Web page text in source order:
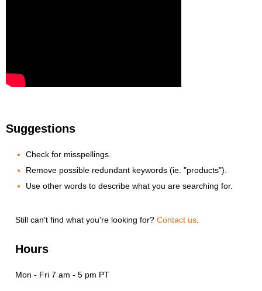
Suggestions
Check for misspellings.
Remove possible redundant keywords (ie. "products").
Use other words to describe what you are searching for.
Still can't find what you're looking for? Contact us
Hours
Mon - Fri 7 am - 5 pm PT